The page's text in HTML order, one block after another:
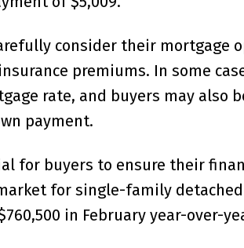
consider their mortgage
premiums. In some
rate, and buyers may also
payment.
for buyers to ensure their
for single-family
in February year-over-